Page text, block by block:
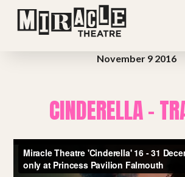
November 9 2016
CINDERELLA –